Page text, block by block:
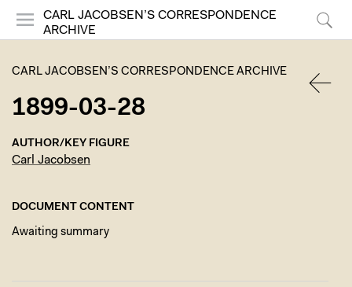
CARL JACOBSEN’S CORRESPONDENCE
ARCHIVE
CARL JACOBSEN’S CORRESPONDENCE ARCHIVE
1899-03-28
AUTHOR/KEY FIGURE
Carl Jacobsen
DOCUMENT CONTENT
Awaiting summary